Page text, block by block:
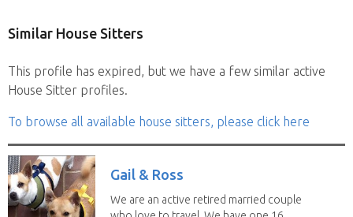
Similar House Sitters
This profile has expired, but we have a few similar active
House Sitter profiles.
To browse all available house sitters, please click here
Gail & Ross
We are an active retired married couple